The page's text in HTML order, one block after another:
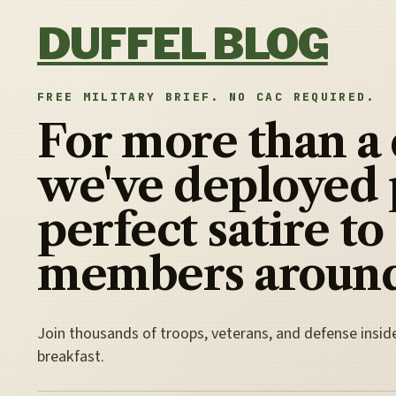
DUFFEL BLOG
FREE MILITARY BRIEF. NO CAC REQUIRED.
For more than a
we've deployed
perfect satire to
members
Join thousands of troops, veterans, and defense
breakfast.